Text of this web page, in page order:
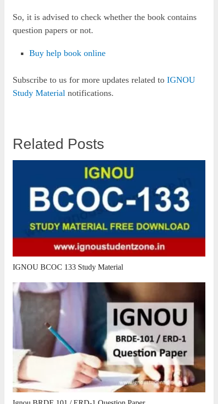
So, it is advised to check whether the book contains
question papers or not.
Buy help book online
Subscribe to us for more updates related toIGNOU
Study Material notifications.
Related Posts
IGNOU BCOC 133 Study Material